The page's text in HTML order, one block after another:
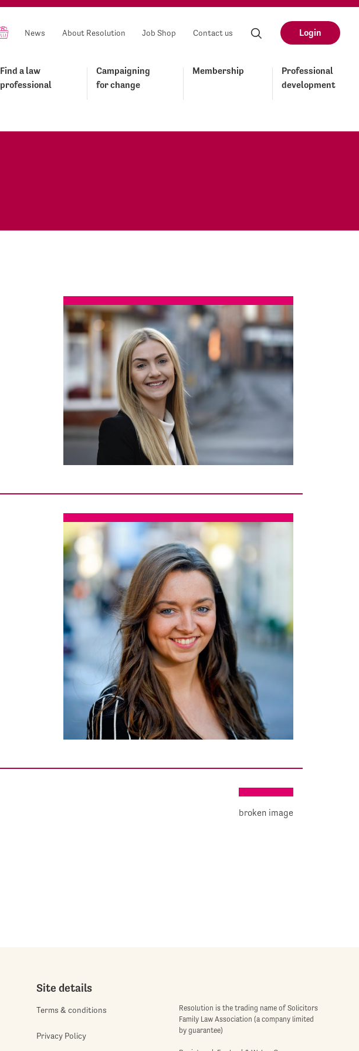
News About Resolution Job Shop Contact us Login
Find a law
professional
Campaigning
for change
Membership
Professional
development
Site details
Terms & conditions
Privacy Policy
Resolution is the trading name of Solicitors
Family Law Association (a company limited
by guarantee)